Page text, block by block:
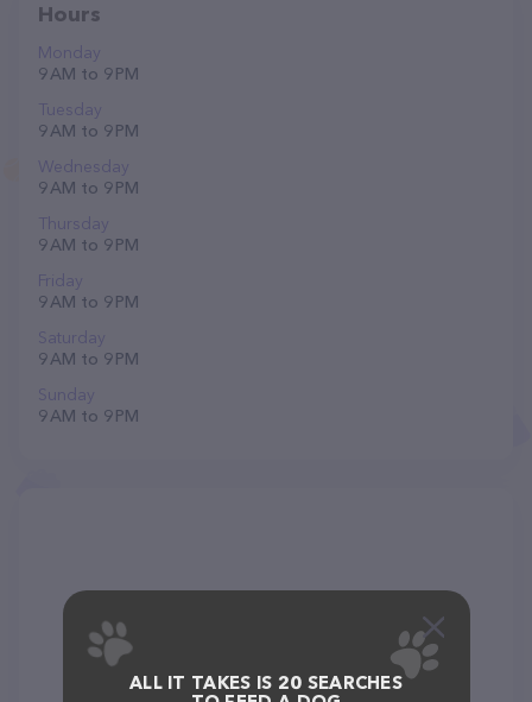
Hours
Monday
9 AM to 9 PM
Tuesday
9 AM to 9 PM
Wednesday
9 AM to 9 PM
Thursday
9 AM to 9 PM
Friday
9 AM to 9 PM
Saturday
9 AM to 9 PM
Sunday
9 AM to 9 PM
ALL IT TAKES IS 20 SEARCHES